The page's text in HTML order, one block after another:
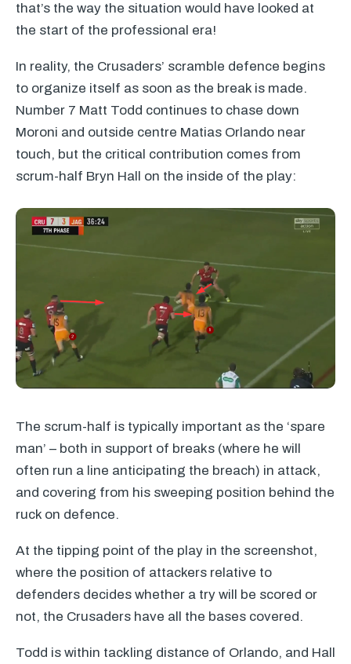
that’s the way the situation would have looked at
the start of the professional era!
In reality, the Crusaders’ scramble defence begins
to organize itself as soon as the break is made.
Number 7 Matt Todd continues to chase down
Moroni and outside centre Matias Orlando near
touch, but the critical contribution comes from
scrum-half Bryn Hall on the inside of the play:
The scrum-half is typically important as the ‘spare
man’ – both in support of breaks (where he will
often run a line anticipating the breach) in attack,
and covering from his sweeping position behind the
ruck on defence.
At the tipping point of the play in the screenshot,
where the position of attackers relative to
defenders decides whether a try will be scored or
not, the Crusaders have all the bases covered.
Todd is within tackling distance of Orlando, and Hall